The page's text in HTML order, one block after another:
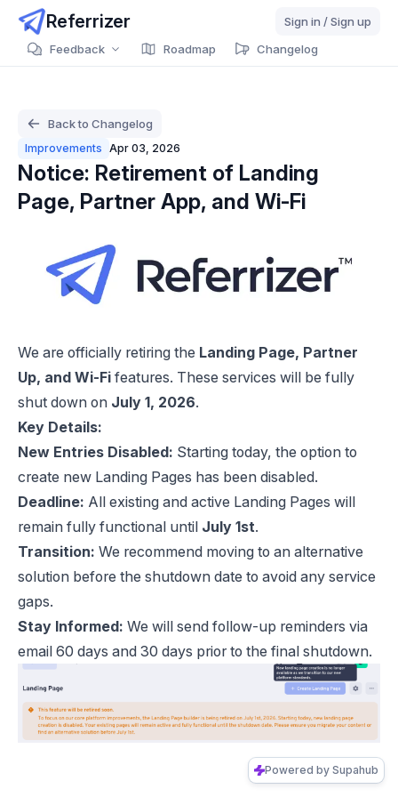
Referrizer
Sign in / Sign up
Feedback
Roadmap Changelog
Back to Changelog
Improvements Apr 03, 2026
Notice: Retirement of Landing
Page, Partner App, and Wi-Fi
We are officially retiring the Landing Page, Partner
Up, and Wi-Fi features. These services will be fully
shut down on July 1, 2026.
Key Details:
New Entries Disabled: Starting today, the option to
create new Landing Pages has been disabled.
Deadline: All existing and active Landing Pages will
remain fully functional until July 1st.
Transition: We recommend moving to an alternative
solution before the shutdown date to avoid any service
gaps.
Stay Informed: We will send follow-up reminders via
email 60 days and 30 days prior to the final shutdown.
Powered by Supahub